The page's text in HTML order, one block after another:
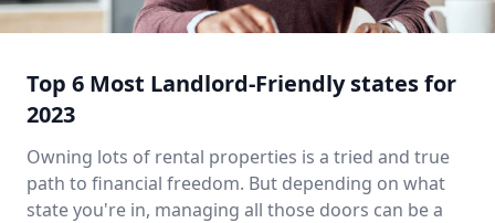
Top 6 Most Landlord-Friendly states for
2023
Owning lots of rental properties is a tried and true
path to financial freedom. But depending on what
state you're in, managing all those doors can be a